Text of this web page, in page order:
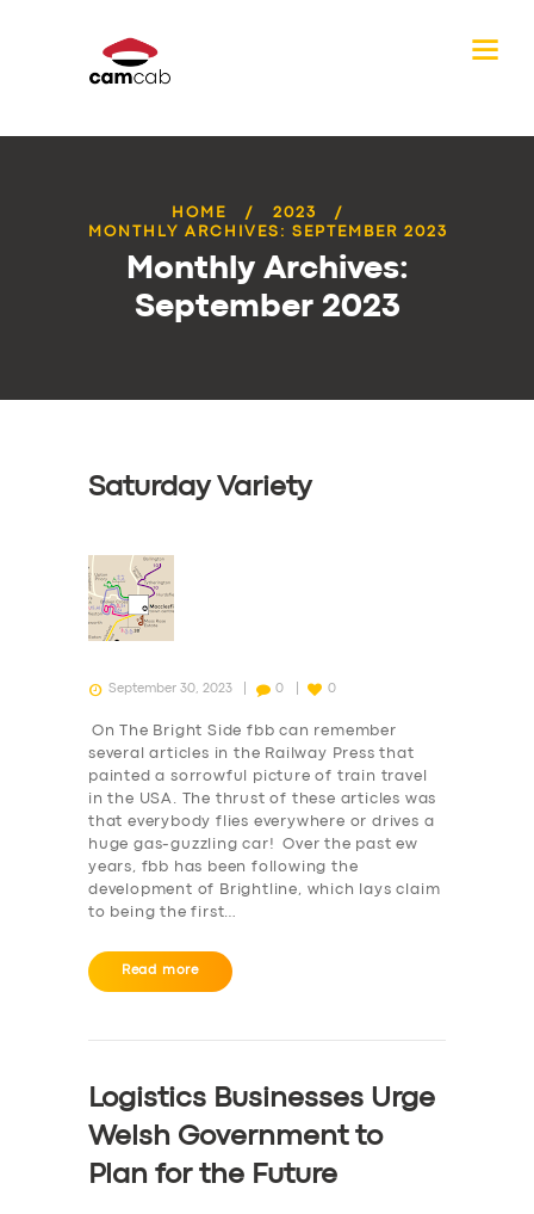
HOME
2023
MONTHLY ARCHIVES: SEPTEMBER 2023
Monthly Archives:
September 2023
Saturday Variety
September 30, 2023 0 0
On The Bright Side fbb can remember
several articles in the Railway Press that
painted a sorrowful picture of train travel
in the USA. The thrust of these articles was
that everybody flies everywhere or drives a
huge gas-guzzling car! Over the past ew
years, fbb has been following the
development of Brightline, which lays claim
to being the first…
Read more
Logistics Businesses Urge
Welsh Government to
Plan for the Future